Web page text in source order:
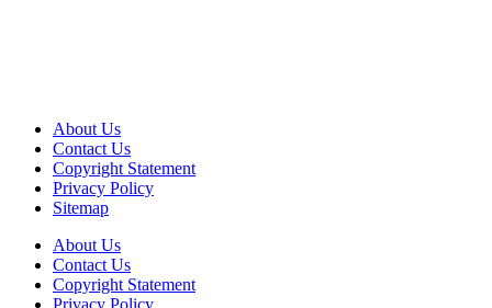
About Us
Contact Us
Copyright Statement
Privacy Policy
Sitemap
About Us
Contact Us
Copyright Statement